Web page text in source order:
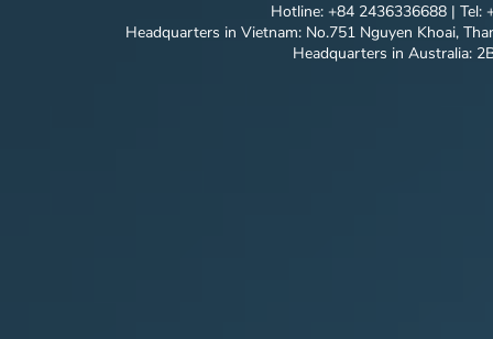
Hotline: +84 2436336688 | Tel:
Headquarters in Vietnam: No.751 Nguyen Khoai,
Headquarters in Australia: